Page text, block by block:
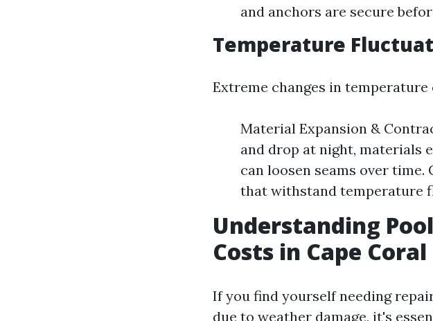
and anchors are secure
Temperature
Extreme changes in
Material Expansion &
and drop at night, materials
can loosen seams over
that withstand temperature
Understanding
Costs in Cape Coral
If you find yourself needing
due to weather damage, it's